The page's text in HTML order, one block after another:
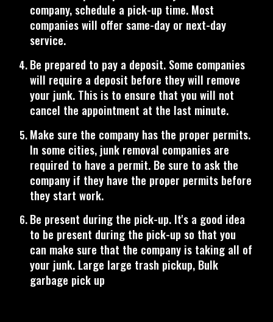
company, schedule a pick-up time. Most
companies will offer same-day or next-day
service.
Be prepared to pay a deposit. Some companies
will require a deposit before they will remove
your junk. This is to ensure that you will not
cancel the appointment at the last minute.
Make sure the company has the proper permits.
In some cities, junk removal companies are
required to have a permit. Be sure to ask the
company if they have the proper permits before
they start work.
Be present during the pick-up. It's a good idea
to be present during the pick-up so that you
can make sure that the company is taking all of
your junk. Large large trash pickup, Bulk
garbage pick up